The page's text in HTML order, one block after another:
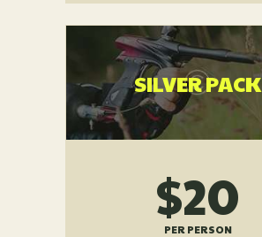
SILVER PACK
$20
PER PERSON